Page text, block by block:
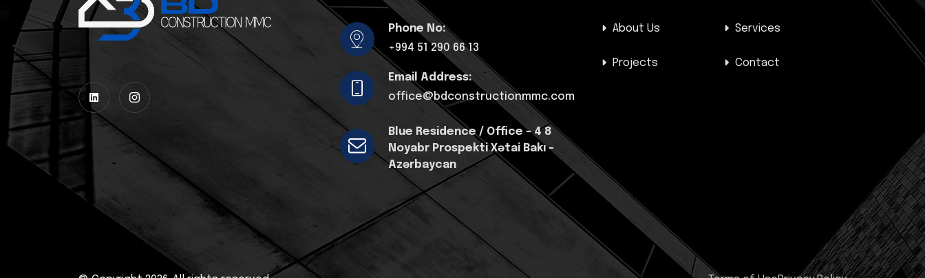
Phone No:
+994 51 290 66 13
Email Address:
office@bdconstructionmmc.com
Blue Residence / Office - 4 8
Noyabr Prospekti Xətai Bakı -
Azərbaycan
About Us Services
Projects Contact